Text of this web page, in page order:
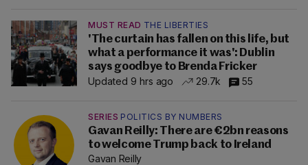
MUST READ THE LIBERTIES
'The curtain has fallen on this life, but
what a performance it was': Dublin
says goodbye to Brenda Fricker
Updated 9 hrs ago
29.7k 55
SERIES POLITICS BY NUMBERS
Gavan Reilly: There are €2bn reasons
to welcome Trump back to Ireland
Gavan Reilly